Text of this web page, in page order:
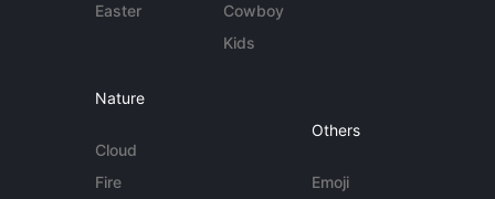
Easter
Cowboy
Kids
Nature
Cloud
Fire
Others
Emoji